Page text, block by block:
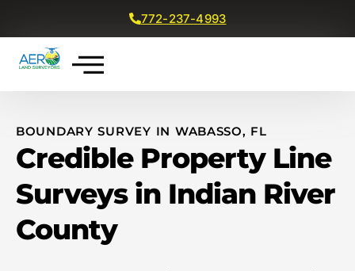
772-237-4993
BOUNDARY SURVEY IN WABASSO, FL
Credible Property Line
Surveys in Indian River
County